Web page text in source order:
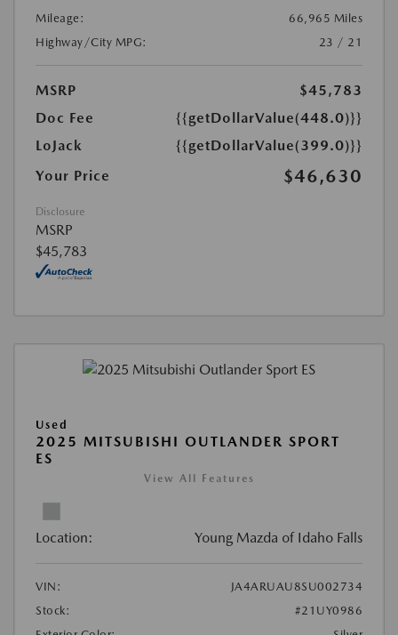
Mileage:
66,965 Miles
Highway/City MPG:
23 / 21
MSRP
$45,783
Doc Fee
{{getDollarValue(448.0)}}
LoJack
{{getDollarValue(399.0)}}
Your Price
$46,630
Disclosure
MSRP
$45,783
Used
2025 MITSUBISHI OUTLANDER SPORT
ES
View All Features
Location: Young Mazda of Idaho Falls
VIN:
JA4ARUAU8SU002734
Stock:
#21UY0986